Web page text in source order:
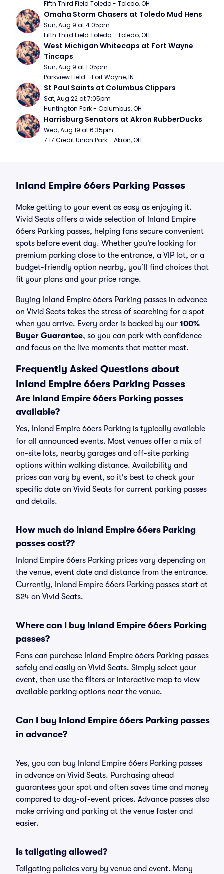
Fifth Third Field Toledo - Toledo, OH
Omaha Storm Chasers at Toledo Mud Hens
Sun, Aug 9 at 4:05pm
Fifth Third Field Toledo - Toledo, OH
West Michigan Whitecaps at Fort Wayne
Tincaps
Sun, Aug 9 at 1:05pm
Parkview Field - Fort Wayne, IN
St Paul Saints at Columbus Clippers
Sat, Aug 22 at 7:05pm
Huntington Park - Columbus, OH
Harrisburg Senators at Akron RubberDucks
Wed, Aug 19 at 6:35pm
7 17 Credit Union Park - Akron, OH
Inland Empire 66ers Parking Passes
Make getting to your event as easy as enjoying it.
Vivid Seats offers a wide selection of Inland Empire
66ers Parking passes, helping fans secure convenient
spots before event day. Whether you’re looking for
premium parking close to the entrance, a VIP lot, or a
budget-friendly option nearby, you’ll find choices that
fit your plans and your price range.
Buying Inland Empire 66ers Parking passes in advance
on Vivid Seats takes the stress of searching for a spot
when you arrive. Every order is backed by our 100%
Buyer Guarantee, so you can park with confidence
and focus on the live moments that matter most.
Frequently Asked Questions about
Inland Empire 66ers Parking Passes
Are Inland Empire 66ers Parking passes
available?
Yes, Inland Empire 66ers Parking is typically available
for all announced events. Most venues offer a mix of
on-site lots, nearby garages and off-site parking
options within walking distance. Availability and
prices can vary by event, so it's best to check your
specific date on Vivid Seats for current parking passes
and details.
How much do Inland Empire 66ers Parking
passes cost??
Inland Empire 66ers Parking prices vary depending on
the venue, event date and distance from the entrance.
Currently, Inland Empire 66ers Parking passes start at
$24 on Vivid Seats.
Where can I buy Inland Empire 66ers Parking
passes?
Fans can purchase Inland Empire 66ers Parking passes
safely and easily on Vivid Seats. Simply select your
event, then use the filters or interactive map to view
available parking options near the venue.
Can I buy Inland Empire 66ers Parking passes
in advance?
Yes, you can buy Inland Empire 66ers Parking passes
in advance on Vivid Seats. Purchasing ahead
guarantees your spot and often saves time and money
compared to day-of-event prices. Advance passes also
make arriving and parking at the venue faster and
easier.
Is tailgating allowed?
Tailgating policies vary by venue and event. Many